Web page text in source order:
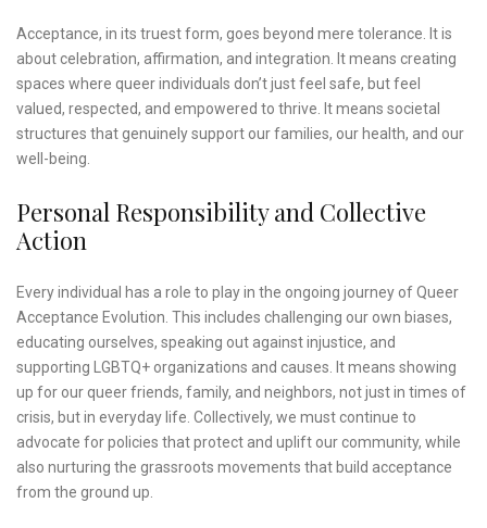
Acceptance, in its truest form, goes beyond mere tolerance. It is
about celebration, affirmation, and integration. It means creating
spaces where queer individuals don’t just feel safe, but feel
valued, respected, and empowered to thrive. It means societal
structures that genuinely support our families, our health, and our
well-being.
Personal Responsibility and Collective
Action
Every individual has a role to play in the ongoing journey of Queer
Acceptance Evolution. This includes challenging our own biases,
educating ourselves, speaking out against injustice, and
supporting LGBTQ+ organizations and causes. It means showing
up for our queer friends, family, and neighbors, not just in times of
crisis, but in everyday life. Collectively, we must continue to
advocate for policies that protect and uplift our community, while
also nurturing the grassroots movements that build acceptance
from the ground up.